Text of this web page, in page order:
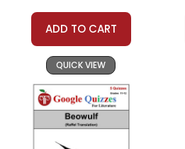
ADD TO CART
QUICK VIEW